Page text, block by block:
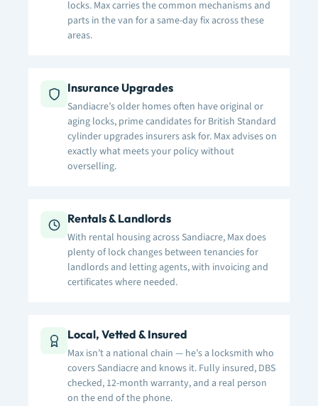
locks. Max carries the common mechanisms and
parts in the van for a same-day fix across these
areas.
Insurance Upgrades
Sandiacre’s older homes often have original or
aging locks, prime candidates for British Standard
cylinder upgrades insurers ask for. Max advises on
exactly what meets your policy without
overselling.
Rentals & Landlords
With rental housing across Sandiacre, Max does
plenty of lock changes between tenancies for
landlords and letting agents, with invoicing and
certificates where needed.
Local, Vetted & Insured
Max isn’t a national chain — he’s a locksmith who
covers Sandiacre and knows it. Fully insured, DBS
checked, 12-month warranty, and a real person
on the end of the phone.